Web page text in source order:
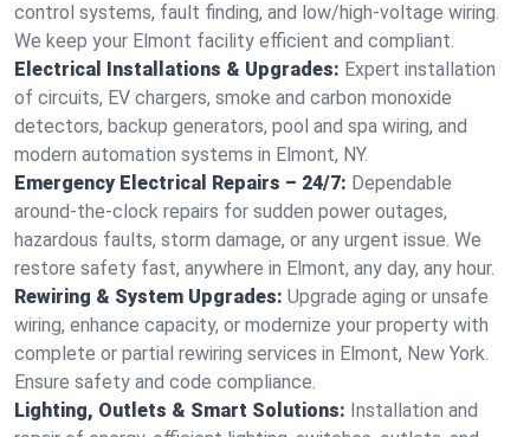
control systems, fault finding, and low/high-voltage wiring.
We keep your Elmont facility efficient and compliant.
Electrical Installations & Upgrades: Expert installation
of circuits, EV chargers, smoke and carbon monoxide
detectors, backup generators, pool and spa wiring, and
modern automation systems in Elmont, NY.
Emergency Electrical Repairs – 24/7: Dependable
around-the-clock repairs for sudden power outages,
hazardous faults, storm damage, or any urgent issue. We
restore safety fast, anywhere in Elmont, any day, any hour.
Rewiring & System Upgrades: Upgrade aging or unsafe
wiring, enhance capacity, or modernize your property with
complete or partial rewiring services in Elmont, New York.
Ensure safety and code compliance.
Lighting, Outlets & Smart Solutions: Installation and